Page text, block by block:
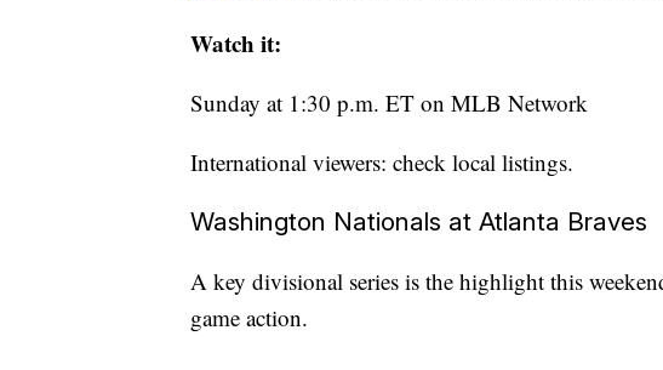
Watch it:
Sunday at 1:30 p.m. ET on MLB Network
International viewers: check local listings.
Washington Nationals at Atlanta Braves
A key divisional series is the highlight this
game action.